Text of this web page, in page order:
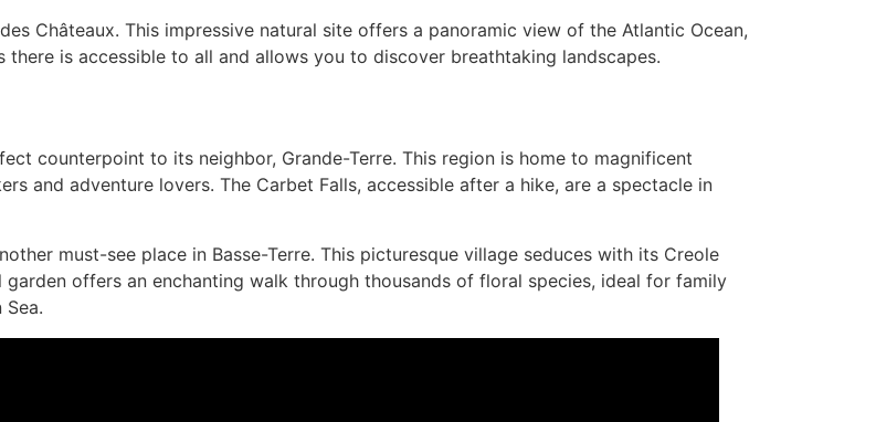
Châteaux. This impressive natural site offers a panoramic view of the Atlantic Ocean,
there is accessible to all and allows you to discover breathtaking landscapes.
counterpoint to its neighbor, Grande-Terre. This region is home to magnificent
and adventure lovers. The Carbet Falls, accessible after a hike, are a spectacle in
must-see place in Basse-Terre. This picturesque village seduces with its Creole
offers an enchanting walk through thousands of floral species, ideal for family